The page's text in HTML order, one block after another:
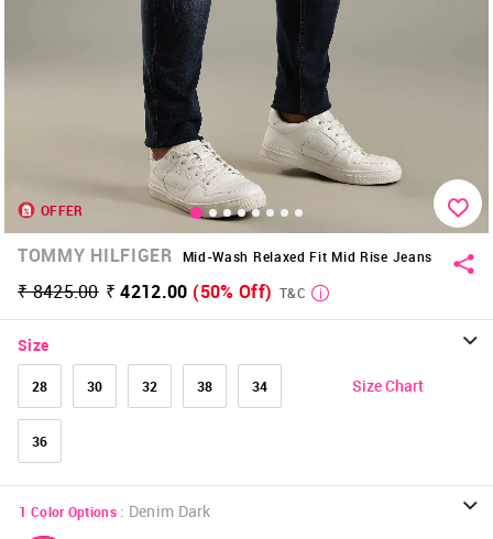
OFFER
TOMMY HILFIGER Mid-Wash Relaxed Fit Mid Rise Jeans
₹ 8425.00 ₹ 4212.00 (50% Off) T&C
Size
28 30 32 38 34
36
Size Chart
1 Color Options : Denim Dark